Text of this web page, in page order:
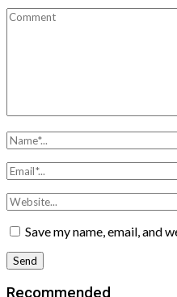
Save my name, email, and
Recommended